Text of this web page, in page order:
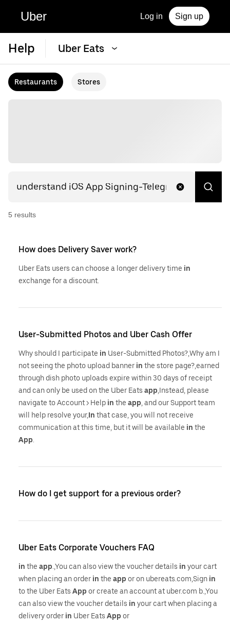
Uber Log in Sign up
Help Uber Eats
Restaurants Stores
5 results
How does Delivery Saver work?
Uber Eats users can choose a longer delivery time in
exchange for a discount.
User-Submitted Photos and Uber Cash Offer
Why should I participate in User-Submitted Photos?,Why am I
not seeing the photo upload banner in the store page?,earned
through dish photo uploads expire within 30 days of receipt
and can only be used on the Uber Eats app ,Instead, please
navigate to Account > Help in the app , and our Support team
will help resolve your,In that case, you will not receive
communication at this time, but it will be available in the
App
How do I get support for a previous order?
Uber Eats Corporate Vouchers FAQ
in the app .,You can also view the voucher details in your cart
when placing an order in the app or on ubereats.com,Sign in
to the Uber Eats App or create an account at uber.com b.,You
can also view the voucher details in your cart when placing a
delivery order in Uber Eats App or